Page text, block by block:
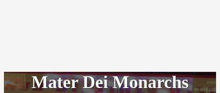
Mater Dei Monarchs